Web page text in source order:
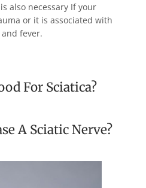
also necessary If your
or it is associated with
fever.
For Sciatica?
A Sciatic Nerve?